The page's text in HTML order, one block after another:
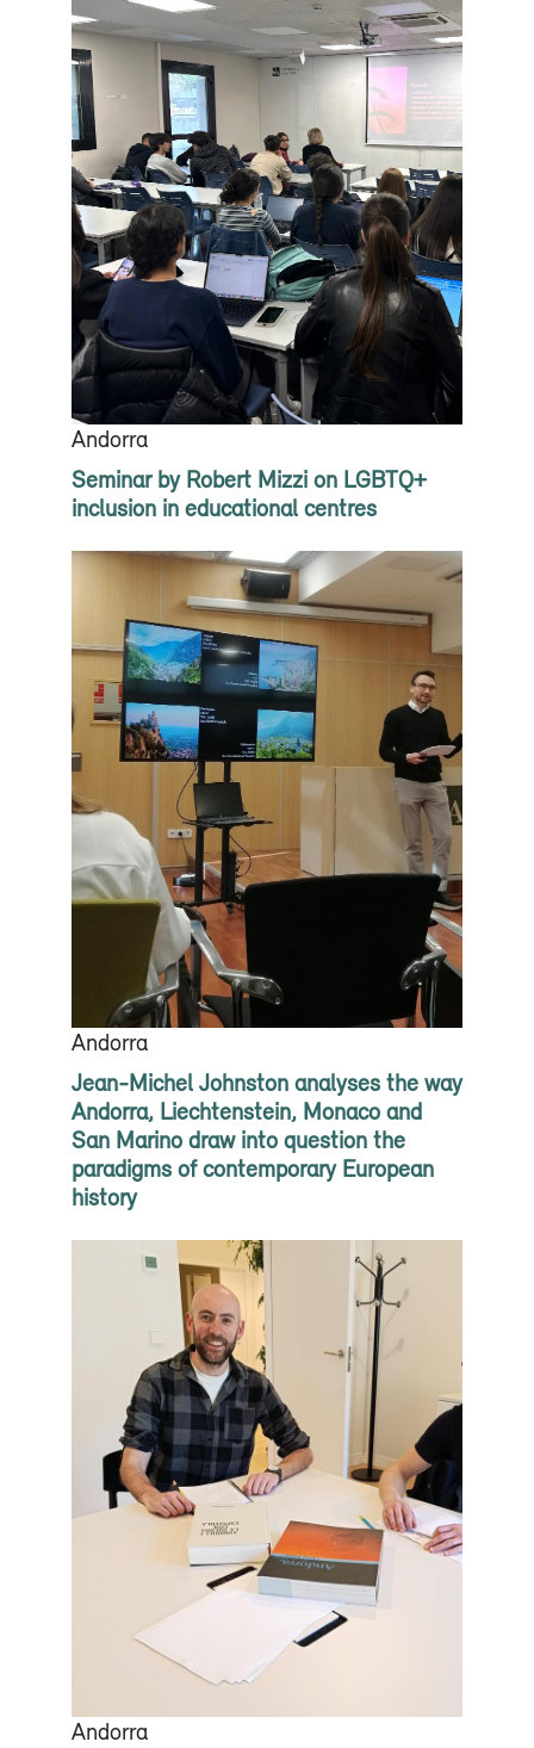
Andorra
Seminar by Robert Mizzi on LGBTQ+
inclusion in educational centres
Andorra
Jean-Michel Johnston analyses the way
Andorra, Liechtenstein, Monaco and
San Marino draw into question the
paradigms of contemporary European
history
Andorra